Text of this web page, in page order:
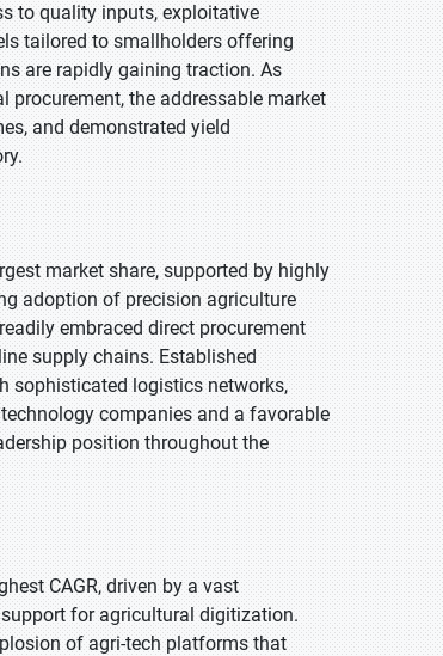
to quality inputs, exploitative
tailored to smallholders offering
are rapidly gaining traction. As
procurement, the addressable market
and demonstrated yield
market share, supported by highly
adoption of precision agriculture
embraced direct procurement
supply chains. Established
sophisticated logistics networks,
companies and a favorable
position throughout the
CAGR, driven by a vast
for agricultural digitization.
of agri-tech platforms that